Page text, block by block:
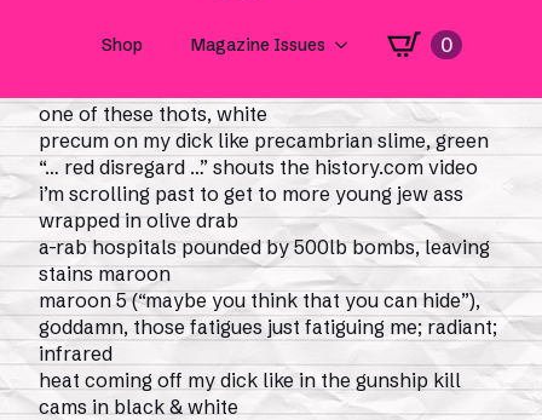
black, yellow, jewish i don’t give a fuck, shit!,
because i’m a buck who would—
one of these thots, white
precum on my dick like precambrian slime, green
“… red disregard …” shouts the history.com video
i’m scrolling past to get to more young jew ass
wrapped in olive drab
a-rab hospitals pounded by 500lb bombs, leaving
stains maroon
maroon 5 (“maybe you think that you can hide”),
goddamn, those fatigues just fatiguing me; radiant;
infrared
heat coming off my dick like in the gunship kill
cams in black & white